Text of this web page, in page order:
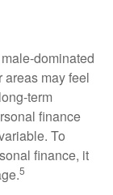
dominated
may feel
term
finance
To
finance, it
5